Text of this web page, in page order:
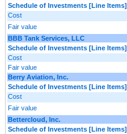
Schedule of Investments [Line Items]
Cost
Fair value
BBB Tank Services, LLC
Schedule of Investments [Line Items]
Cost
Fair value
Berry Aviation, Inc.
Schedule of Investments [Line Items]
Cost
Fair value
Bettercloud, Inc.
Schedule of Investments [Line Items]